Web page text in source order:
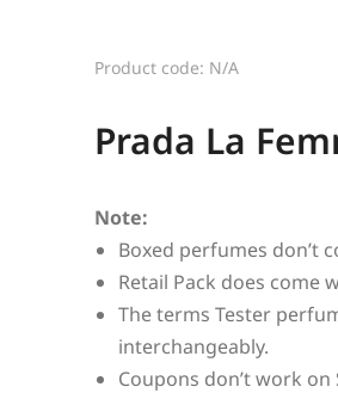
Product code: N/A
Prada La
Note:
Boxed perfumes don’t
Retail Pack does come
The terms Tester
interchangeably.
Coupons don’t work on